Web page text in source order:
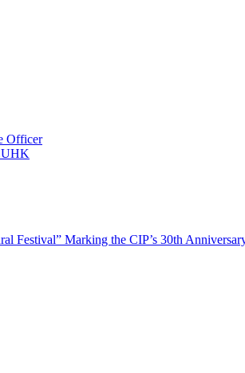
Officer
Festival” Marking the CIP’s 30th